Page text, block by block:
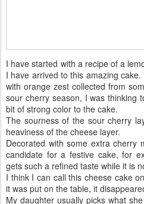
I have started with a recipe of a
I have arrived to this amazing
with orange zest collected from
sour cherry season, I was thinking
bit of strong color to the cake.
The sourness of the sour cherry
heaviness of the cheese layer.
Decorated with some extra cherry
candidate for a festive cake, for
gets such a refined taste while it is
I think I can call this cheese cake
it was put on the table, it
My daughter usually picks what